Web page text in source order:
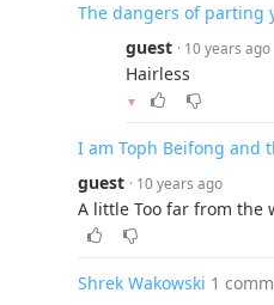
The dangers of parting
guest · 10 years ago
Hairless
▼
I am Toph Beifong and
guest · 10 years ago
A little Too far from the
Shrek Wakowski 1